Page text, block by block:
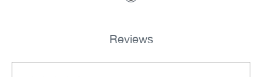
Reviews